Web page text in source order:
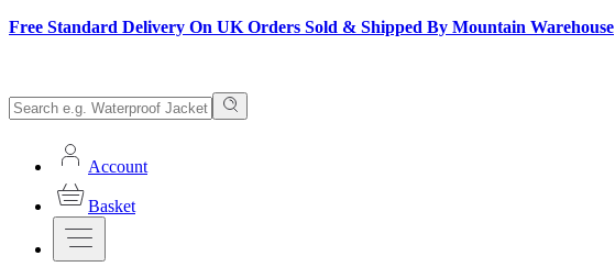
Free Standard Delivery On UK Orders Sold & Shipped By Mountain Warehouse
Account
Basket